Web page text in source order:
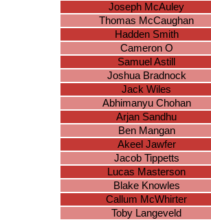
Joseph McAuley
Thomas McCaughan
Hadden Smith
Cameron O
Samuel Astill
Joshua Bradnock
Jack Wiles
Abhimanyu Chohan
Arjan Sandhu
Ben Mangan
Akeel Jawfer
Jacob Tippetts
Lucas Masterson
Blake Knowles
Callum McWhirter
Toby Langeveld